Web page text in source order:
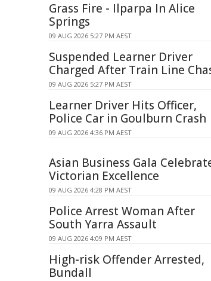
Grass Fire - Ilparpa In Alice
Springs
09 AUG 2026 5:27 PM AEST
Suspended Learner Driver
Charged After Train Line
09 AUG 2026 5:27 PM AEST
Learner Driver Hits Officer,
Police Car in Goulburn Crash
09 AUG 2026 4:36 PM AEST
Asian Business Gala
Victorian Excellence
09 AUG 2026 4:28 PM AEST
Police Arrest Woman After
South Yarra Assault
09 AUG 2026 4:09 PM AEST
High-risk Offender Arrested,
Bundall